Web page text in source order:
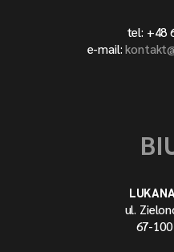
tel: +48
e-mail:
ul.
67-